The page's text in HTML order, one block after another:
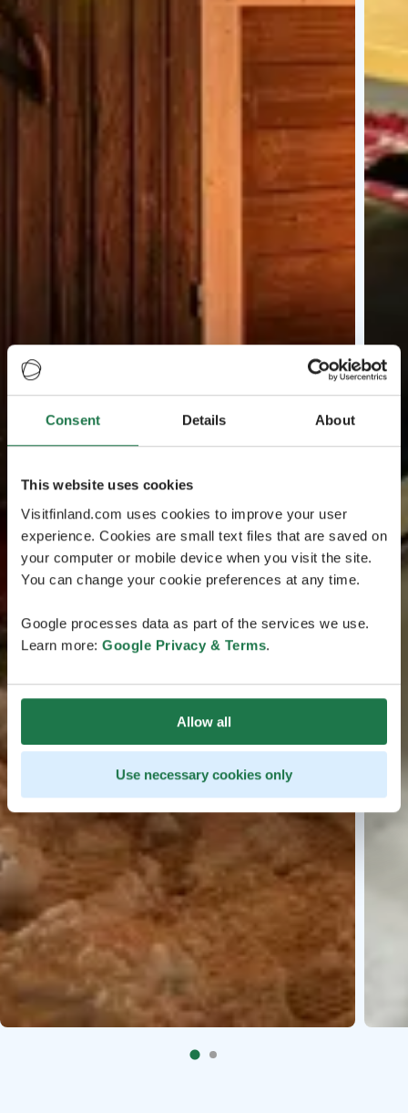
Consent Details About
This website uses cookies
Visitfinland.com uses cookies to improve your user
experience. Cookies are small text files that are saved on
your computer or mobile device when you visit the site.
You can change your cookie preferences at any time.
Google processes data as part of the services we use.
Learn more: Google Privacy & Terms.
Allow all
Use necessary cookies only